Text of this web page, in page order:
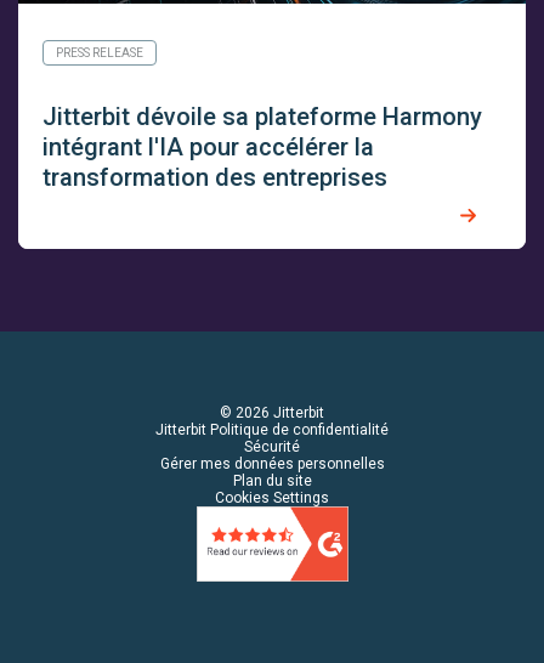
PRESS RELEASE
Jitterbit dévoile sa plateforme Harmony
intégrant l'IA pour accélérer la
transformation des entreprises
© 2026 Jitterbit
Jitterbit Politique de confidentialité
Sécurité
Gérer mes données personnelles
Plan du site
Cookies Settings